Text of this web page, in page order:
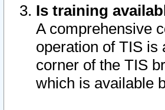
Is training
A comprehensive
operation of TIS is
corner of the TIS
which is available